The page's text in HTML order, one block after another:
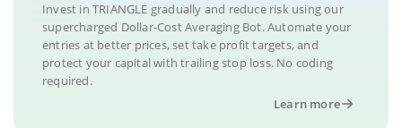
Invest in TRIANGLE gradually and reduce risk using our
supercharged Dollar-Cost Averaging Bot. Automate your
entries at better prices, set take profit targets, and
protect your capital with trailing stop loss. No coding
required.
Learn more